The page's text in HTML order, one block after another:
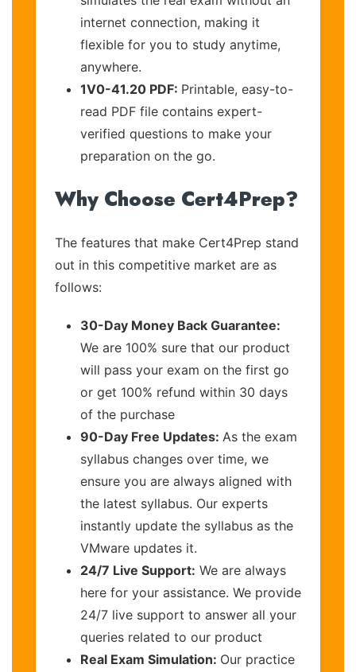
internet connection, making it
flexible for you to study anytime,
anywhere.
1V0-41.20 PDF: Printable, easy-to-
read PDF file contains expert-
verified questions to make your
preparation on the go.
Why Choose Cert4Prep?
The features that make Cert4Prep stand
out in this competitive market are as
follows:
30-Day Money Back Guarantee:
We are 100% sure that our product
will pass your exam on the first go
or get 100% refund within 30 days
of the purchase
90-Day Free Updates: As the exam
syllabus changes over time, we
ensure you are always aligned with
the latest syllabus. Our experts
instantly update the syllabus as the
VMware updates it.
24/7 Live Support: We are always
here for your assistance. We provide
24/7 live support to answer all your
queries related to our product
Real Exam Simulation: Our practice